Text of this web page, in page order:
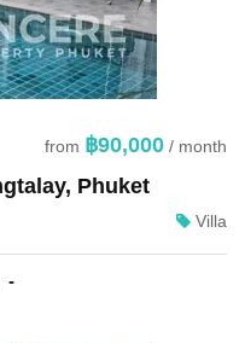
from ฿90,000 / month
Phuket
Villa
-